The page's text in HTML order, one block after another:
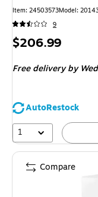
Item: 24503573Model:
9
Price
$206.99
Free delivery by
AutoRestock
1
Compare